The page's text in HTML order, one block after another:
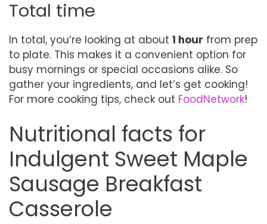
Total time
In total, you’re looking at about 1 hour from prep
to plate. This makes it a convenient option for
busy mornings or special occasions alike. So
gather your ingredients, and let’s get cooking!
For more cooking tips, check out FoodNetwork!
Nutritional facts for
Indulgent Sweet Maple
Sausage Breakfast
Casserole